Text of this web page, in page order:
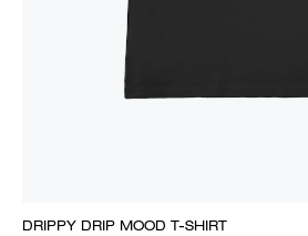
DRIPPY DRIP MOOD T-SHIRT